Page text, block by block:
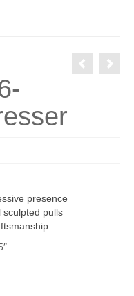
presence
sculpted pulls